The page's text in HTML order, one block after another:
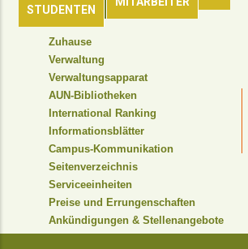
STUDENTEN
HEADER
NAVIGATION
Zuhause
Verwaltung
Verwaltungsapparat
AUN-Bibliotheken
International Ranking
Informationsblätter
Campus-Kommunikation
Seitenverzeichnis
Serviceeinheiten
Preise und Errungenschaften
Ankündigungen & Stellenangebote